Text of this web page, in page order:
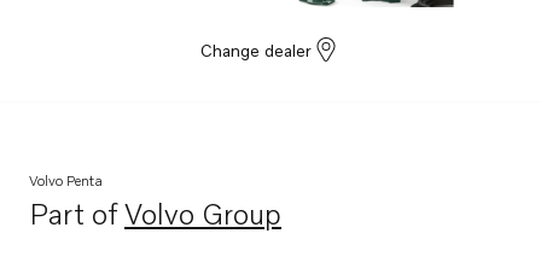
TD120A
TD120G
Change dealer
Volvo Penta
Part ofVolvo Group
Opens in a new tab